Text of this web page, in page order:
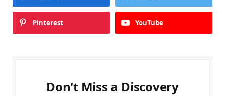
Pinterest YouTube
Don't Miss a Discovery